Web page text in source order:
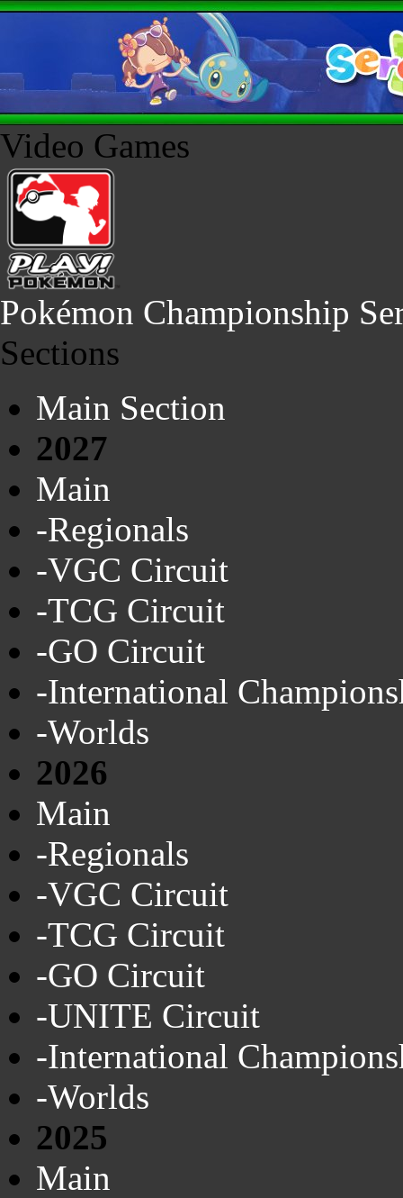
Video Games
Pokémon Championship
Sections
Main Section
2027
Main
-Regionals
-VGC Circuit
-TCG Circuit
-GO Circuit
-International
-Worlds
2026
Main
-Regionals
-VGC Circuit
-TCG Circuit
-GO Circuit
-UNITE Circuit
-International
-Worlds
2025
Main